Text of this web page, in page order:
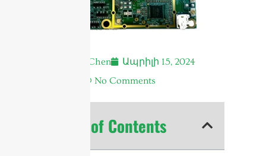
Andrew Chen Ապրիլի 15, 2024
No Comments
Table of Contents